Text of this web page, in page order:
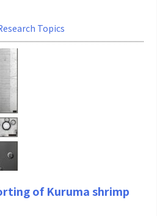
Topics
of Kuruma shrimp